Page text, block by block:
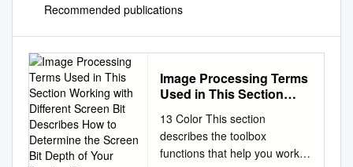
Recommended publications
Image Processing Terms
Used in This Section
Screen Bit Describes
How to Determine the
Screen Bit Depth of Your
13 Color This section
describes the toolbox
functions that help you work